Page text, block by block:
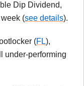
Dip Dividend,
week (see details).
(FL),
under-performing